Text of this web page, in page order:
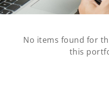
No items found for
this